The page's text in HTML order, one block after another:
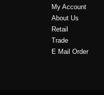
My Account
About Us
Retail
Trade
E Mail Order